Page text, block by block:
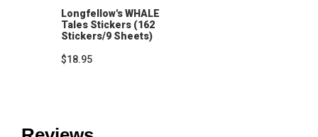
Longfellow's WHALE
Tales Stickers (162
Stickers/9 Sheets)
$18.95